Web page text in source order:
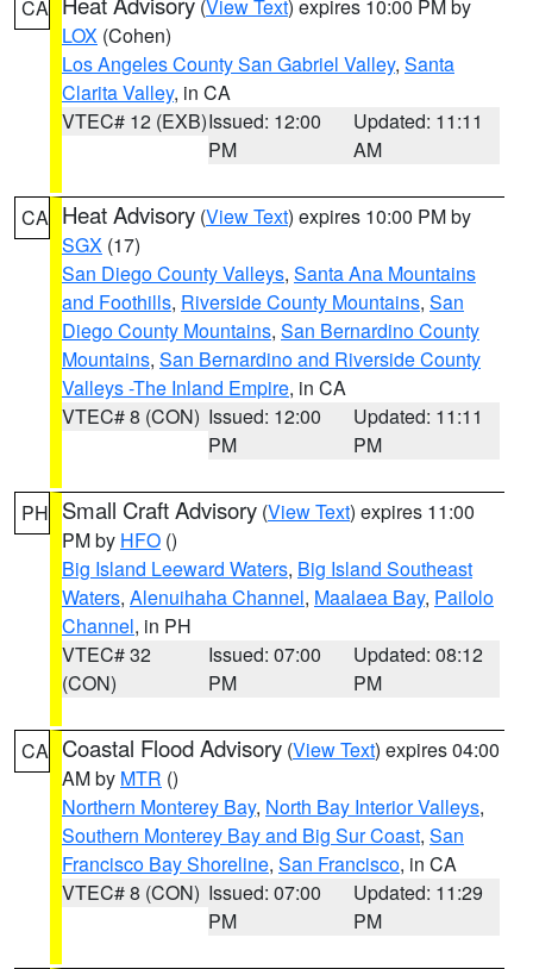
CA (View Text) expires 10:00 PM by
LOX (Cohen)
Los Angeles County San Gabriel Valley, Santa
Clarita Valley, in CA
VTEC# 12 (EXB)Issued: 12:00
PM
Updated: 11:11
AM
CA Heat Advisory (View Text) expires 10:00 PM by
SGX (17)
San Diego County Valleys, Santa Ana Mountains
and Foothills, Riverside County Mountains, San
Diego County Mountains, San Bernardino County
Mountains, San Bernardino and Riverside County
Valleys -The Inland Empire, in CA
VTEC# 8 (CON) Issued: 12:00
PM
Updated: 11:11
PM
PH Small Craft Advisory (View Text) expires 11:00
PM by HFO ()
Big Island Leeward Waters, Big Island Southeast
Waters, Alenuihaha Channel, Maalaea Bay, Pailolo
Channel, in PH
VTEC# 32
(CON)
Issued: 07:00
PM
Updated: 08:12
PM
CA Coastal Flood Advisory (View Text) expires 04:00
AM by MTR ()
Northern Monterey Bay, North Bay Interior Valleys,
Southern Monterey Bay and Big Sur Coast, San
Francisco Bay Shoreline, San Francisco, in CA
VTEC# 8 (CON) Issued: 07:00
PM
Updated: 11:29
PM